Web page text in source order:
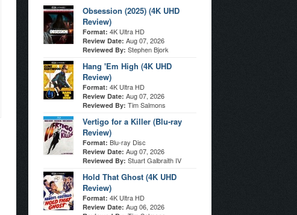
Obsession (2025) (4K UHD
Review)
Format: 4K Ultra HD
Review Date: Aug 07, 2026
Reviewed By: Stephen Bjork
Hang 'Em High (4K UHD
Review)
Format: 4K Ultra HD
Review Date: Aug 07, 2026
Reviewed By: Tim Salmons
Vertigo for a Killer (Blu-ray
Review)
Format: Blu-ray Disc
Review Date: Aug 07, 2026
Reviewed By: Stuart Galbraith IV
Hold That Ghost (4K UHD
Review)
Format: 4K Ultra HD
Review Date: Aug 06, 2026